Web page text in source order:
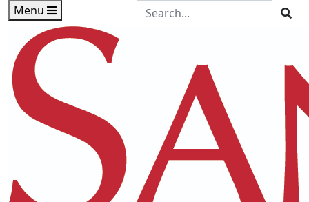
Skip to main content
Skip to footer content
Menu
Search the Site